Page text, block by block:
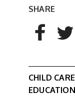
SHARE
AddThis
Share to
CHILD
EDUCATION